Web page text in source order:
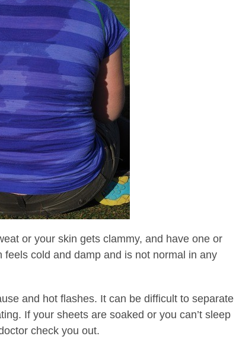
or your skin gets clammy, and have one or
cold and damp and is not normal in any
and hot flashes. It can be difficult to separate
If your sheets are soaked or you can’t sleep
check you out.